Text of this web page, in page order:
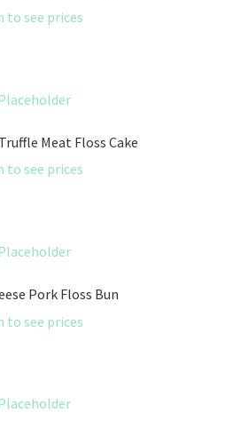
to see prices
Meat Floss Cake
to see prices
Pork Floss Bun
to see prices